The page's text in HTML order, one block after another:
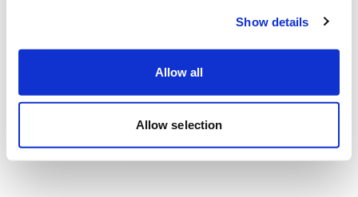
Show details
Allow all
Allow selection